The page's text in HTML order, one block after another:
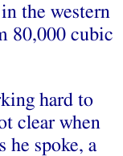
the western
80,000 cubic
hard to
clear when
he spoke, a